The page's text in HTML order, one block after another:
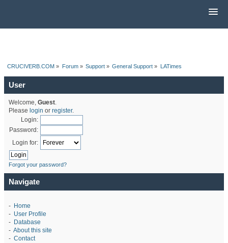
CRUCIVERB.COM » Forum» Support» General Support » LATimes
User
Welcome, Guest.
Please login or register.
Login:
Password:
Login for:
Forgot your password?
Navigate
- Home
- User Profile
- Database
- About this site
- Contact